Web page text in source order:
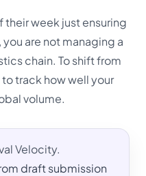
their week just ensuring
are not managing a
chain. To shift from
track how well your
volume.
Velocity.
draft submission